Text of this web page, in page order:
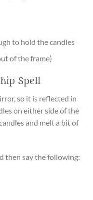
to hold the candles
of the frame)
Spell
so it is reflected in
on either side of the
and melt a bit of
then say the following: